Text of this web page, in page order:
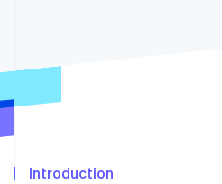
Start-up incorporation
Identity
Introduction